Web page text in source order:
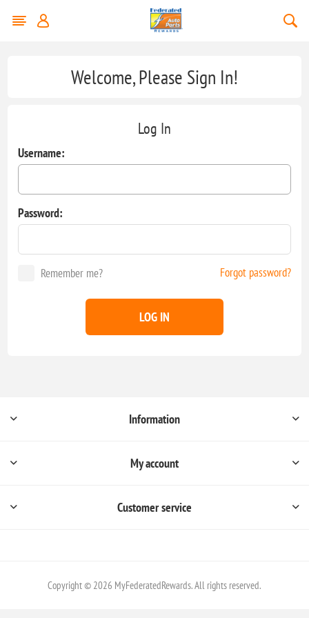
Welcome, Please Sign In!
Log In
Username:
Password:
Remember me? Forgot password?
LOG IN
Information
My account
Customer service
Copyright © 2026 MyFederatedRewards. All rights reserved.